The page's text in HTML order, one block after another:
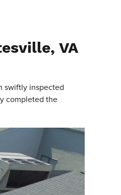
VA
swiftly inspected
completed the